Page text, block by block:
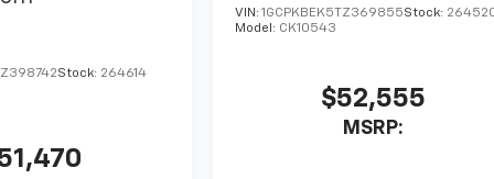
Stock: 264614
VIN:1GCPKBEK5TZ369855Stock:
Model: CK10543
$52,555
MSRP: